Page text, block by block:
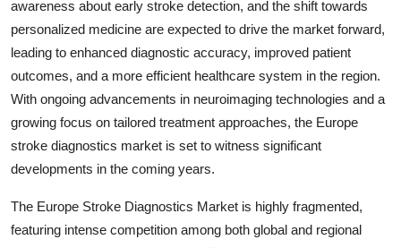
awareness about early stroke detection, and the shift towards
personalized medicine are expected to drive the market forward,
leading to enhanced diagnostic accuracy, improved patient
outcomes, and a more efficient healthcare system in the region.
With ongoing advancements in neuroimaging technologies and a
growing focus on tailored treatment approaches, the Europe
stroke diagnostics market is set to witness significant
developments in the coming years.
The Europe Stroke Diagnostics Market is highly fragmented,
featuring intense competition among both global and regional